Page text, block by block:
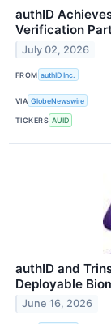
authID
Verification
July 02, 2026
FROM authID Inc.
VIA GlobeNewswire
TICKERS AUID
authID and
Deployable
June 16, 2026